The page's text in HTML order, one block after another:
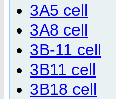
3A5 cell
3A8 cell
3B-11 cell
3B11 cell
3B18 cell